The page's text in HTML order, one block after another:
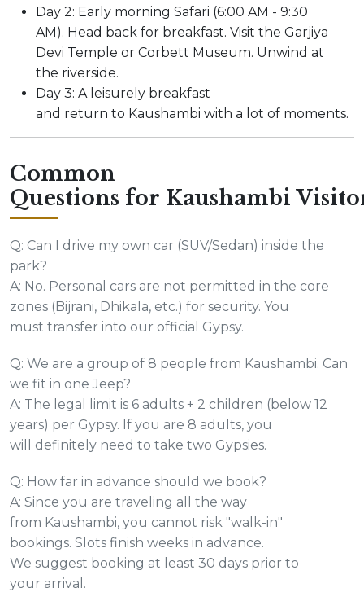
Day 2: Early morning Safari (6:00 AM - 9:30
AM). Head back for breakfast. Visit the Garjiya
Devi Temple or Corbett Museum. Unwind at
the riverside.
Day 3: A leisurely breakfast
and return to Kaushambi with a lot of moments.
Common
Questions for Kaushambi
Q: Can I drive my own car (SUV/Sedan) inside the
park?
A: No. Personal cars are not permitted in the core
zones (Bijrani, Dhikala, etc.) for security. You
must transfer into our official Gypsy.
Q: We are a group of 8 people from Kaushambi. Can
we fit in one Jeep?
A: The legal limit is 6 adults + 2 children (below 12
years) per Gypsy. If you are 8 adults, you
will definitely need to take two Gypsies.
Q: How far in advance should we book?
A: Since you are traveling all the way
from Kaushambi, you cannot risk "walk-in"
bookings. Slots finish weeks in advance.
We suggest booking at least 30 days prior to
your arrival.